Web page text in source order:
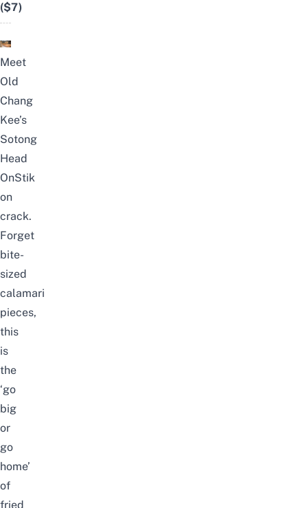
($7)
Meet
Old
Chang
Kee’s
Sotong
Head
OnStik
on
crack.
Forget
bite-
sized
calamari
pieces,
this
is
the
‘go
big
or
go
home’
of
fried